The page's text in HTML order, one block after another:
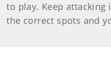
to play. Keep attacking
the correct spots and